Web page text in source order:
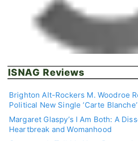
ISNAG Reviews
Brighton Alt-Rockers M. Woodroe
Political New Single ‘Carte
Debut EP
Margaret Glaspy’s I Am Both: A
Heartbreak and Womanhood